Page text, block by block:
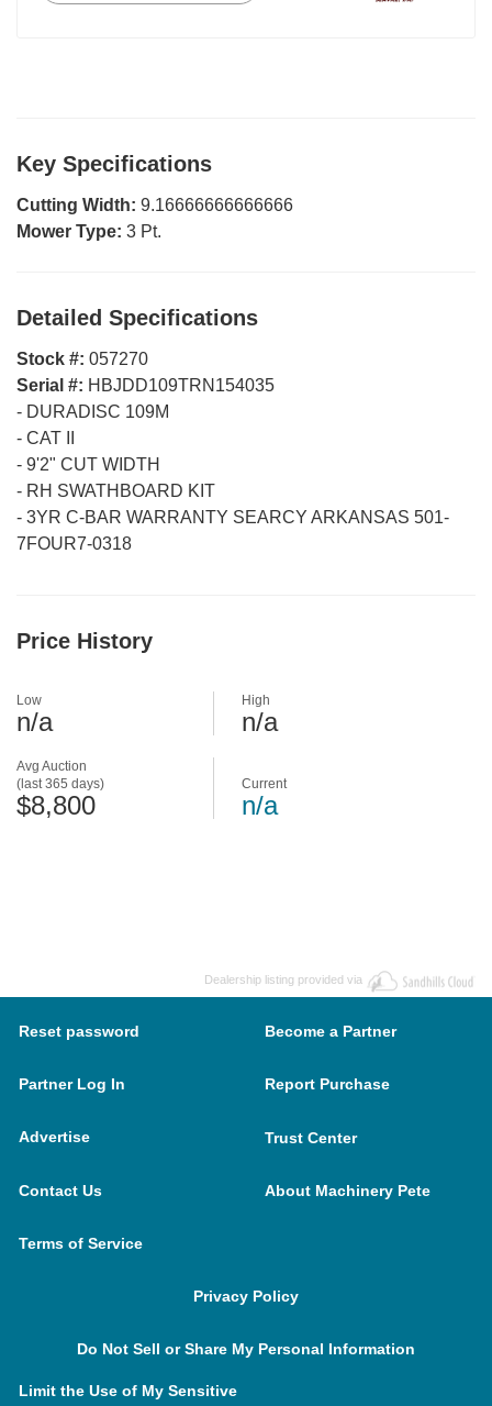
Key Specifications
Cutting Width: 9.16666666666666
Mower Type: 3 Pt.
Detailed Specifications
Stock #: 057270
Serial #: HBJDD109TRN154035
- DURADISC 109M
- CAT II
- 9'2" CUT WIDTH
- RH SWATHBOARD KIT
- 3YR C-BAR WARRANTY SEARCY ARKANSAS 501-
7FOUR7-0318
Price History
Avg Auction
(last 365 days)
$8,800
Low
n/a
High
n/a
Current
n/a
Dealership listing provided via
Reset password Become a Partner
Partner Log In Report Purchase
Advertise Trust Center
Contact Us About Machinery Pete
Terms of Service
Privacy Policy
Do Not Sell or Share My Personal Information
Limit the Use of My Sensitive